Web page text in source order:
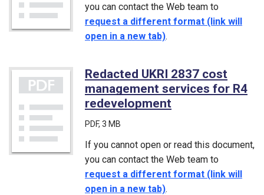
you can contact the Web team to
request a different format (link will
open in a new tab).
Redacted UKRI 2837 cost
management services for R4
redevelopment
PDF, 3 MB
If you cannot open or read this document,
you can contact the Web team to
request a different format (link will
open in a new tab).